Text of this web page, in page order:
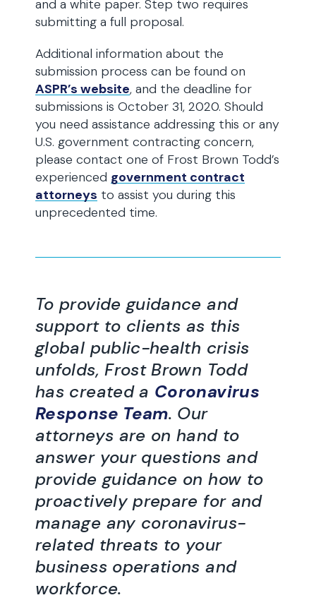
and a white paper. Step two requires
submitting a full proposal.
Additional information about the
submission process can be found on
ASPR’s website, and the deadline for
submissions is October 31, 2020. Should
you need assistance addressing this or any
U.S. government contracting concern,
please contact one of Frost Brown Todd’s
experienced government contract
attorneys to assist you during this
unprecedented time.
To provide guidance and
support to clients as this
global public-health crisis
unfolds, Frost Brown Todd
has created a Coronavirus
Response Team. Our
attorneys are on hand to
answer your questions and
provide guidance on how to
proactively prepare for and
manage any coronavirus-
related threats to your
business operations and
workforce.